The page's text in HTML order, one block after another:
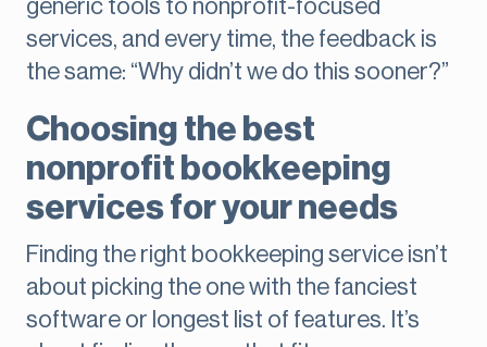
generic tools to nonprofit-focused
services, and every time, the feedback is
the same: “Why didn’t we do this sooner?”
Choosing the best
nonprofit bookkeeping
services for your needs
Finding the right bookkeeping service isn’t
about picking the one with the fanciest
software or longest list of features. It’s